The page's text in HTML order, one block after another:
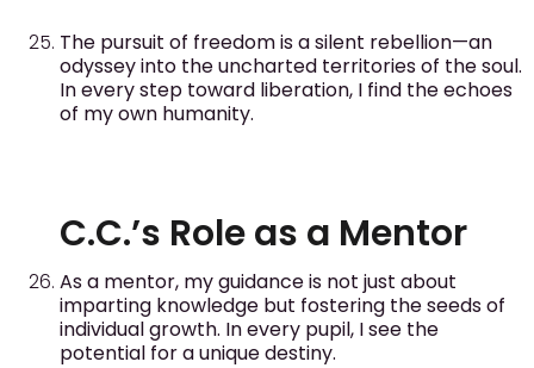
The pursuit of freedom is a silent rebellion—an
odyssey into the uncharted territories of the soul.
In every step toward liberation, I find the echoes
of my own humanity.
C.C.’s Role as a Mentor
As a mentor, my guidance is not just about
imparting knowledge but fostering the seeds of
individual growth. In every pupil, I see the
potential for a unique destiny.